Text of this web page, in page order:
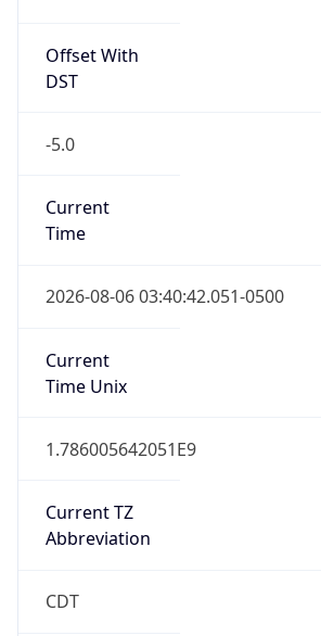
Offset With
DST
-5.0
Current
Time
2026-08-06 03:40:42.051-0500
Current
Time Unix
1.786005642051E9
Current TZ
Abbreviation
CDT